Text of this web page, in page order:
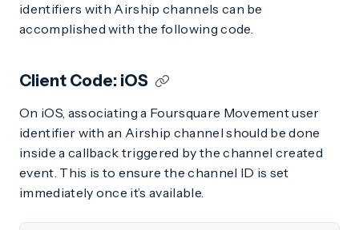
identifiers with Airship channels can be
accomplished with the following code.
Client Code: iOS
On iOS, associating a Foursquare Movement user
identifier with an Airship channel should be done
inside a callback triggered by the channel created
event. This is to ensure the channel ID is set
immediately once it’s available.